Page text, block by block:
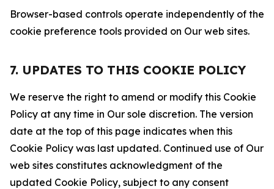
Browser-based controls operate independently of the
cookie preference tools provided on Our web sites.
7. UPDATES TO THIS COOKIE POLICY
We reserve the right to amend or modify this Cookie
Policy at any time in Our sole discretion. The version
date at the top of this page indicates when this
Cookie Policy was last updated. Continued use of Our
web sites constitutes acknowledgment of the
updated Cookie Policy, subject to any consent